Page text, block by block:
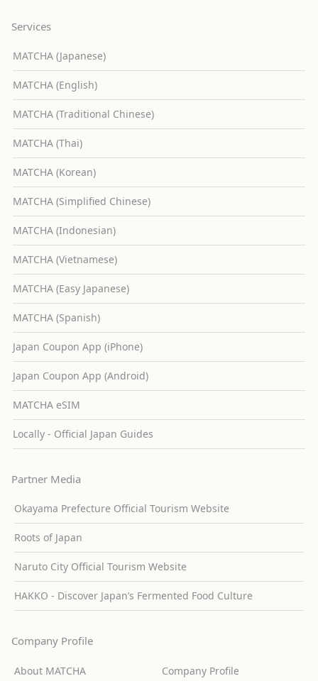
Services
MATCHA (Japanese)
MATCHA (English)
MATCHA (Traditional Chinese)
MATCHA (Thai)
MATCHA (Korean)
MATCHA (Simplified Chinese)
MATCHA (Indonesian)
MATCHA (Vietnamese)
MATCHA (Easy Japanese)
MATCHA (Spanish)
Japan Coupon App (iPhone)
Japan Coupon App (Android)
MATCHA eSIM
Locally - Official Japan Guides
Partner Media
Okayama Prefecture Official Tourism Website
Roots of Japan
Naruto City Official Tourism Website
HAKKO - Discover Japan’s Fermented Food Culture
Company Profile
About MATCHA Company Profile